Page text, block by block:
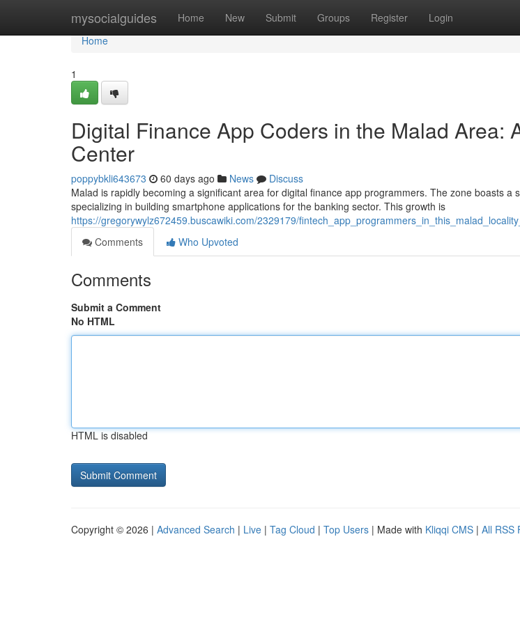
mysocialguides Home New Submit Groups Register Login
Home
Home
1
Digital Finance App Coders in the Malad Area:
Center
poppybkli643673 60 days ago News
Discuss
Malad is rapidly becoming a significant area for digital finance app programmers. The zone boasts a
specializing in building smartphone applications for the banking sector. This growth is
https://gregorywylz672459.buscawiki.com/2329179/
Comments
Who Upvoted
Comments
Submit a Comment
No HTML
HTML is disabled
Copyright © 2026 | Advanced Search | Live | Tag Cloud | Top Users | Made with Kliqqi CMS | All RSS